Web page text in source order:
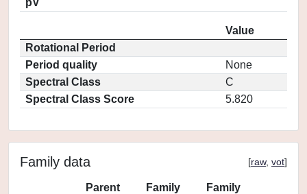
pV
Value
Rotational Period
Period quality
None
Spectral Class
C
Spectral Class Score
5.820
Family data [raw, vot]
Parent
Family
Family